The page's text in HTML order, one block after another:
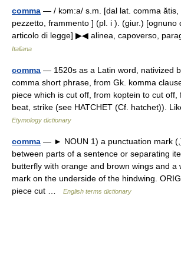
comma — / kɔm:a/ s.m. [dal lat. comma ătis,
pezzetto, frammento ] (pl. i ). (giur.) [ognuno
articolo di legge] ▶◀ alinea, capoverso,
Italiana
comma — 1520s as a Latin word, nativized
comma short phrase, from Gk. komma
piece which is cut off, from koptein to cut off,
beat, strike (see HATCHET (Cf. hatchet)).
Etymology dictionary
comma — ► NOUN 1) a punctuation mark
between parts of a sentence or separating
butterfly with orange and brown wings and a
mark on the underside of the hindwing.
piece cut …
English terms dictionary